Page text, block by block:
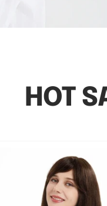
HOT